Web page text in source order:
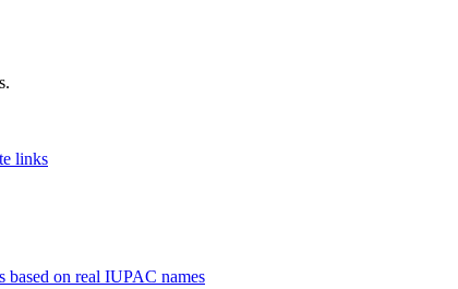
links
based on real IUPAC names